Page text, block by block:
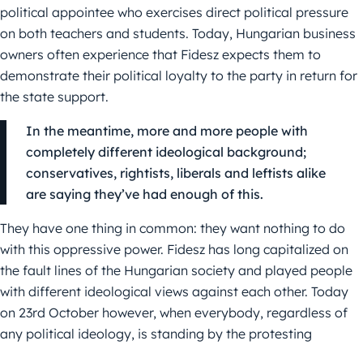
political appointee who exercises direct political pressure
on both teachers and students. Today, Hungarian business
owners often experience that Fidesz expects them to
demonstrate their political loyalty to the party in return for
the state support.
In the meantime, more and more people with
completely different ideological background;
conservatives, rightists, liberals and leftists alike
are saying they’ve had enough of this.
They have one thing in common: they want nothing to do
with this oppressive power. Fidesz has long capitalized on
the fault lines of the Hungarian society and played people
with different ideological views against each other. Today
on 23rd October however, when everybody, regardless of
any political ideology, is standing by the protesting